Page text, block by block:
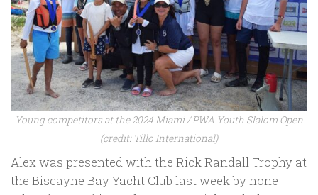
Young competitors at the 2024 Miami / PWA Youth Slalom Open
(credit: Tillo International)
Alex was presented with the Rick Randall Trophy at
the Biscayne Bay Yacht Club last week by none